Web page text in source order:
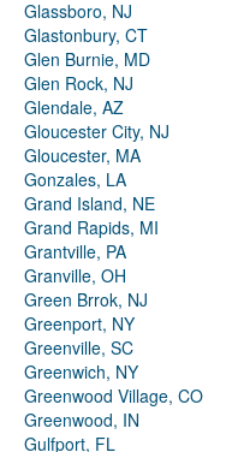
Glassboro, NJ
Glastonbury, CT
Glen Burnie, MD
Glen Rock, NJ
Glendale, AZ
Gloucester City, NJ
Gloucester, MA
Gonzales, LA
Grand Island, NE
Grand Rapids, MI
Grantville, PA
Granville, OH
Green Brrok, NJ
Greenport, NY
Greenville, SC
Greenwich, NY
Greenwood Village, CO
Greenwood, IN
Gulfport, FL